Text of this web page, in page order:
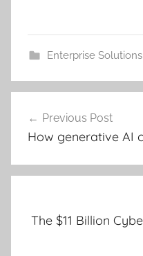
Enterprise Solutions
navigation
Previous Post
How generative AI
The $11 Billion